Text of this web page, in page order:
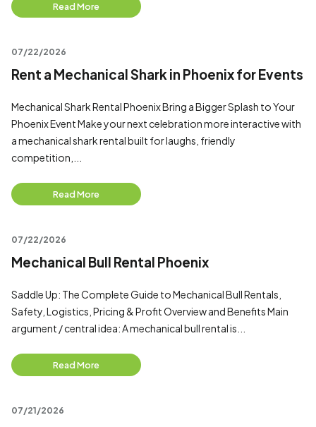
Read More
07/22/2026
Rent a Mechanical Shark in Phoenix for Events
Mechanical Shark Rental Phoenix Bring a Bigger Splash to Your
Phoenix Event Make your next celebration more interactive with
a mechanical shark rental built for laughs, friendly
competition,...
Read More
07/22/2026
Mechanical Bull Rental Phoenix
Saddle Up: The Complete Guide to Mechanical Bull Rentals,
Safety, Logistics, Pricing & Profit Overview and Benefits Main
argument / central idea: A mechanical bull rental is...
Read More
07/21/2026